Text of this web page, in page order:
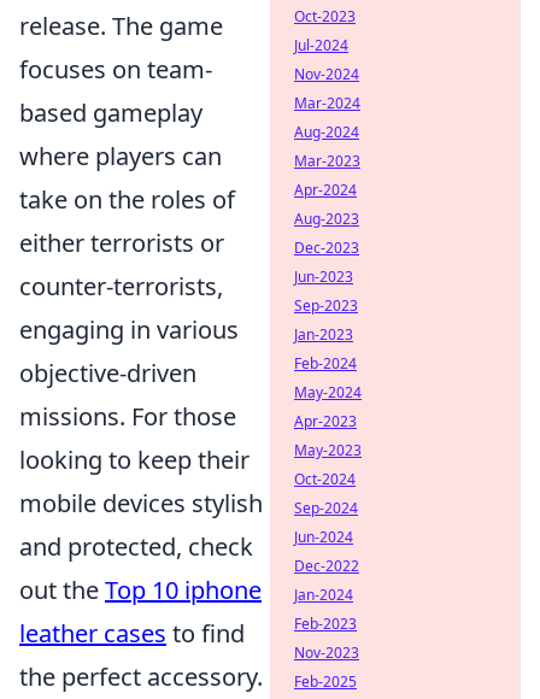
release. The game
focuses on team-
based gameplay
where players can
take on the roles of
either terrorists or
counter-terrorists,
engaging in various
objective-driven
missions. For those
looking to keep their
mobile devices stylish
and protected, check
out theTop 10 iphone
leather cases to find
the perfect accessory.
Oct-2023
Jul-2024
Nov-2024
Mar-2024
Aug-2024
Mar-2023
Apr-2024
Aug-2023
Dec-2023
Jun-2023
Sep-2023
Jan-2023
Feb-2024
May-2024
Apr-2023
May-2023
Oct-2024
Sep-2024
Jun-2024
Dec-2022
Jan-2024
Feb-2023
Nov-2023
Feb-2025